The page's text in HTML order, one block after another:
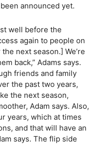
announced yet.
well before the
again to people on
next season.] We’re
back,” Adams says.
friends and family
the past two years,
the next season,
Adam says. Also,
years, which at times
and that will have an
says. The flip side